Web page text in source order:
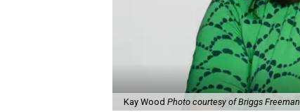
Kay Wood Photo courtesy of Briggs Freeman